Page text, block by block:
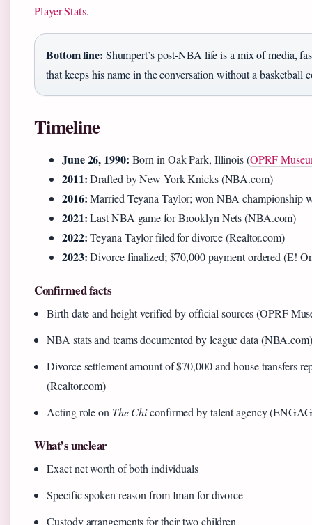
Player Stats.
Bottom line: Shumpert’s post-NBA life is a mix of media,
that keeps his name in the conversation without a basketball
Timeline
June 26, 1990: Born in Oak Park, Illinois (OPRF
2011:Drafted by New York Knicks (NBA.com)
2016:Married Teyana Taylor; won NBA championship
2021:Last NBA game for Brooklyn Nets (NBA.com)
2022:Teyana Taylor filed for divorce (Realtor.com)
2023:Divorce finalized; $70,000 payment ordered (E!
Confirmed facts
Birth date and height verified by official sources (OPRF
NBA stats and teams documented by league data (NBA.com)
Divorce settlement amount of $70,000 and house transfers
(Realtor.com)
Acting role on The Chiconfirmed by talent agency
What’s unclear
Exact net worth of both individuals
Specific spoken reason from Iman for divorce
Custody arrangements for their two children